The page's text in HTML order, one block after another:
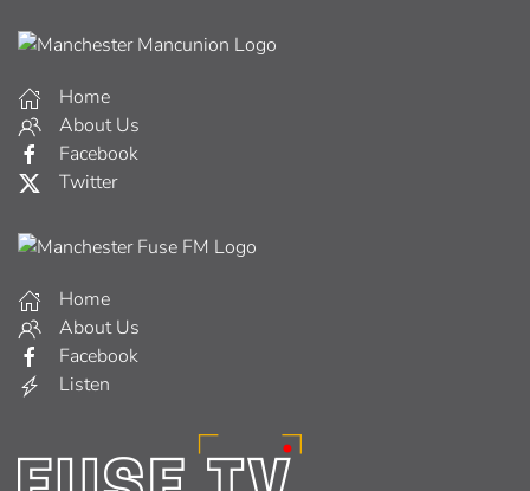
Home
About Us
Facebook
Twitter
Home
About Us
Facebook
Listen